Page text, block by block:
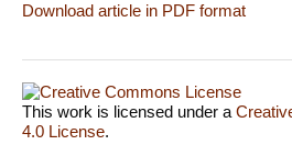
Download article in PDF format
This work is licensed under a
4.0 License.